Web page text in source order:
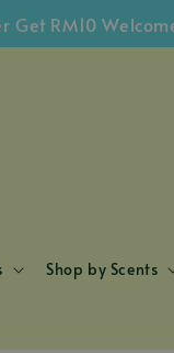
Welcome
Shop by Scents